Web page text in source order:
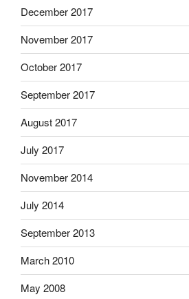
December 2017
November 2017
October 2017
September 2017
August 2017
July 2017
November 2014
July 2014
September 2013
March 2010
May 2008